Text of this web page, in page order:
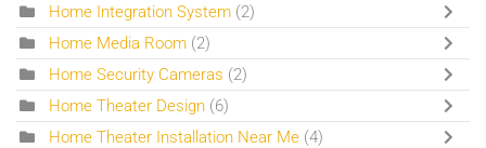
Home Integration System (2)
Home Media Room (2)
Home Security Cameras (2)
Home Theater Design (6)
Home Theater Installation Near Me (4)